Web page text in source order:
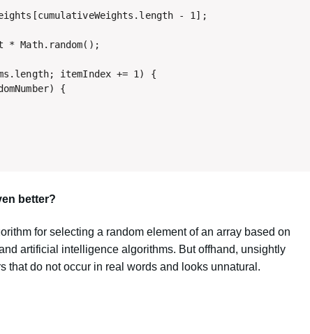
- 1];
* Math.random();
itemIndex += 1) {
{
better?
for selecting a random element of an array based on
artificial intelligence algorithms. But offhand, unsightly
that do not occur in real words and looks unnatural.